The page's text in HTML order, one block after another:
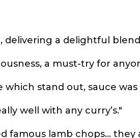
delivering a delightful
a must-try for
stand out, sauce was
well with any curry’s."
famous lamb chops... they